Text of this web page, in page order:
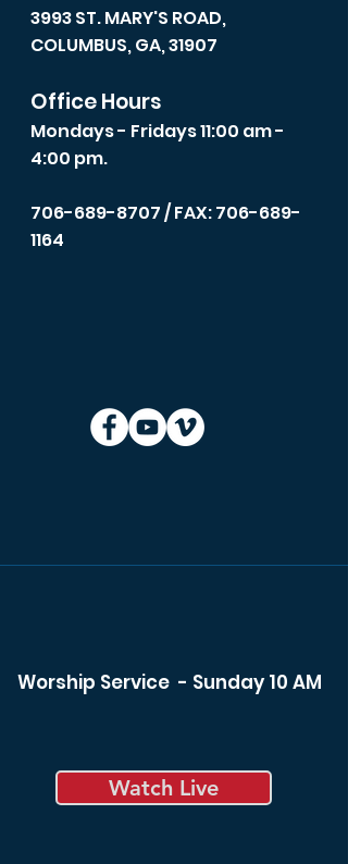
3993 ST. MARY'S ROAD,
COLUMBUS, GA, 31907
Office Hours
Mondays - Fridays 11:00 am -
4:00 pm.
706-689-8707/ FAX: 706-689-
1164
Worship Service - Sunday 10 AM
Watch Live